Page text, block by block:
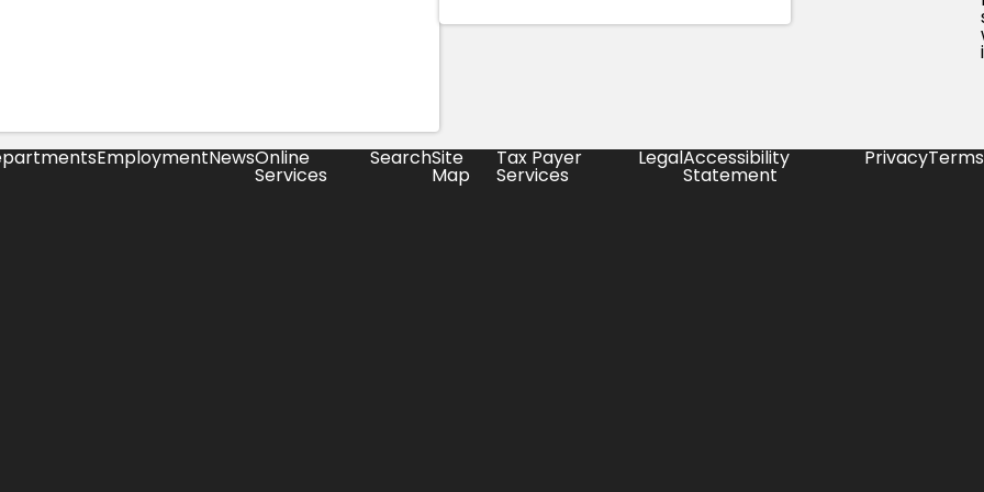
EmploymentNewsOnline
Services
SearchSite
Map
Tax Payer
Services
LegalAccessibility
Statement
PrivacyTerms